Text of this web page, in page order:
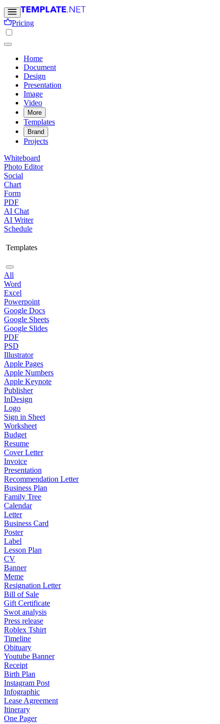
Pricing
Home
Document
Design
Presentation
Image
Video
More
Templates
Brand
Projects
Whiteboard
Photo Editor
Social
Chart
Form
PDF
AI Chat
AI Writer
Schedule
Templates
All
Word
Excel
Powerpoint
Google Docs
Google Sheets
Google Slides
PDF
PSD
Illustrator
Apple Pages
Apple Numbers
Apple Keynote
Publisher
InDesign
Logo
Sign in Sheet
Worksheet
Budget
Resume
Cover Letter
Invoice
Presentation
Recommendation Letter
Business Plan
Family Tree
Calendar
Letter
Business Card
Poster
Label
Lesson Plan
CV
Banner
Meme
Resignation Letter
Bill of Sale
Gift Certificate
Swot analysis
Press release
Roblex Tshirt
Timeline
Obituary
Youtube Banner
Receipt
Birth Plan
Instagram Post
Infographic
Lease Agreement
Itinerary
One Pager